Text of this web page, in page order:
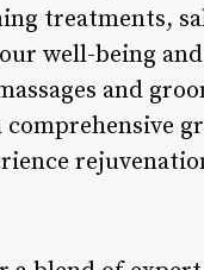
treatments,
well-being
and